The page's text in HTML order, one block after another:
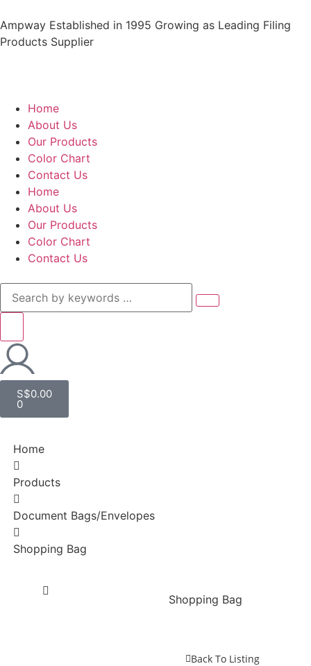
Ampway Established in 1995 Growing as Leading Filing
Products Supplier
Home
About Us
Our Products
Color Chart
Contact Us
Home
About Us
Our Products
Color Chart
Contact Us
S$0.00
0
Home
Products
Document Bags/Envelopes
Shopping Bag
Shopping Bag
Back To Listing